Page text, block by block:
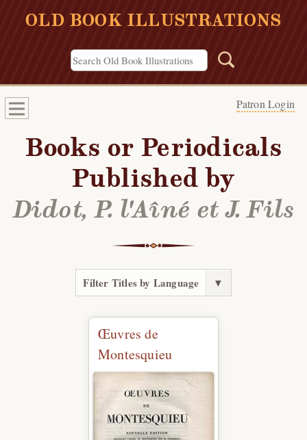
OLD BOOK ILLUSTRATIONS
Patron Login
Books or Periodicals
Published by
Didot, P. l'Aîné et J. Fils
Filter Titles by Language ▼
Œuvres de
Montesquieu